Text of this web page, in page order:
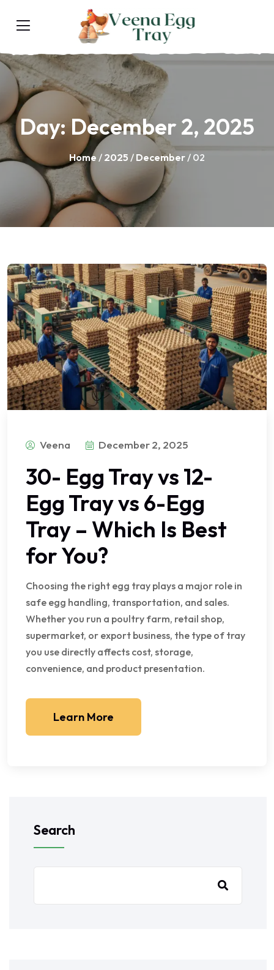
Day:December 2, 2025
Home / 2025 / December/ 02
Veena December 2, 2025
30- Egg Tray vs 12-
Egg Tray vs 6-Egg
Tray – Which Is Best
for You?
Choosing the right egg tray plays a major role in
safe egg handling, transportation, and sales.
Whether you run a poultry farm, retail shop,
supermarket, or export business, the type of tray
you use directly affects cost, storage,
convenience, and product presentation.
Learn More
Search